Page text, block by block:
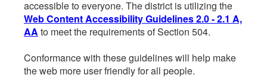
accessible to everyone. The district is utilizing the
Web Content Accessibility Guidelines 2.0 - 2.1 A,
AA to meet the requirements of Section 504.
Conformance with these guidelines will help make
the web more user friendly for all people.